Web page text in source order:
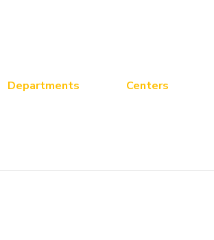
Departments Centers